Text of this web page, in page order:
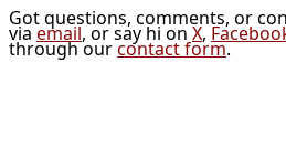
Got questions, comments, or
via email, or say hi on X,
through ourcontact form.